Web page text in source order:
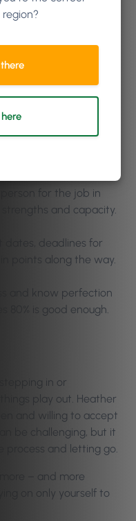
you to remember:
that are recurring,
are outside your
day-to-day processes,
for the job in
and capacity.
dates, deadlines for
points along the way.
and know perfection
80% is good enough.
in or
play out. Heather
and willing to accept
be challenging, but it
process and letting go.
– and more
on only yourself to